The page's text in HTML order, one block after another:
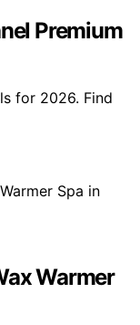
Premium
for 2026. Find
Warmer